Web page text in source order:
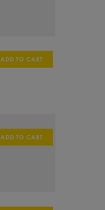
ADD TO CART
ADD TO CART